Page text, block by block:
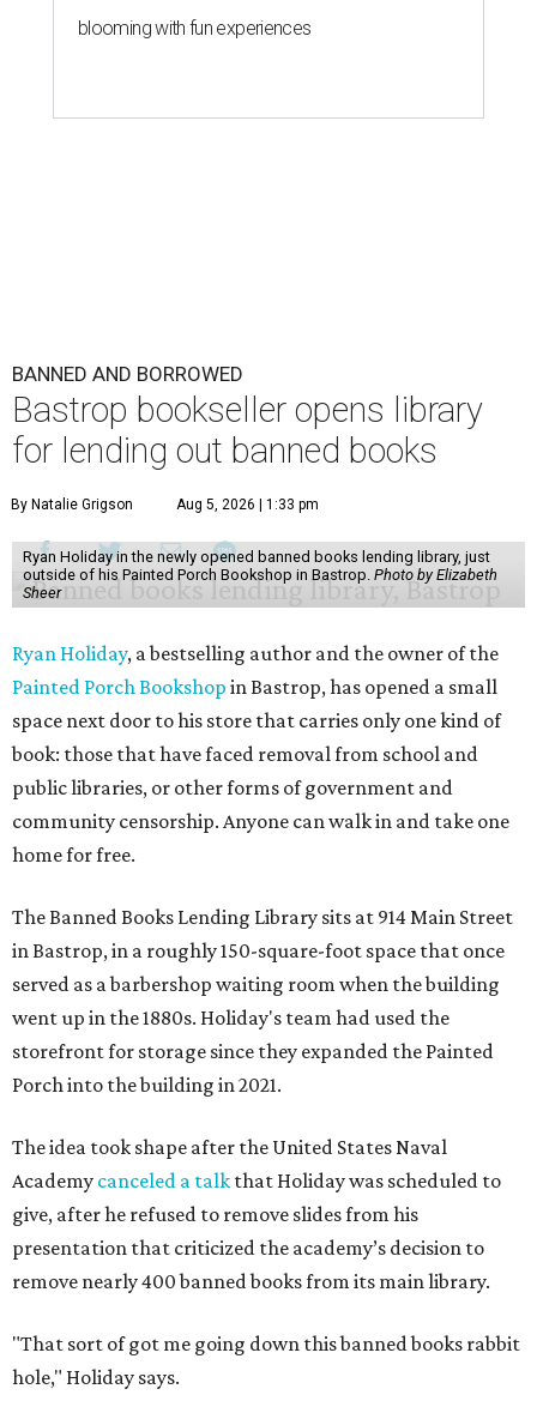
blooming with fun experiences
BANNED AND BORROWED
Bastrop bookseller opens library
for lending out banned books
By Natalie Grigson Aug 5, 2026 | 1:33 pm
Ryan Holiday in the newly opened banned books lending library, just
outside of his Painted Porch Bookshop in Bastrop. Photo by Elizabeth
Sheer
Ryan Holiday, a bestselling author and the owner of the
Painted Porch Bookshop in Bastrop, has opened a small
space next door to his store that carries only one kind of
book: those that have faced removal from school and
public libraries, or other forms of government and
community censorship. Anyone can walk in and take one
home for free.
The Banned Books Lending Library sits at 914 Main Street
in Bastrop, in a roughly 150-square-foot space that once
served as a barbershop waiting room when the building
went up in the 1880s. Holiday's team had used the
storefront for storage since they expanded the Painted
Porch into the building in 2021.
The idea took shape after the United States Naval
Academy canceled a talk that Holiday was scheduled to
give, after he refused to remove slides from his
presentation that criticized the academy’s decision to
remove nearly 400 banned books from its main library.
"That sort of got me going down this banned books rabbit
hole," Holiday says.